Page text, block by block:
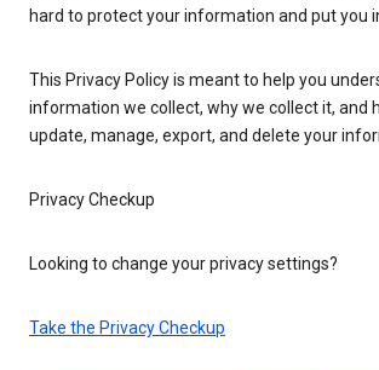
hard to protect your information and put you
This Privacy Policy is meant to help you
information we collect, why we collect it, and
update, manage, export, and delete your
Privacy Checkup
Looking to change your privacy settings?
Take the Privacy Checkup